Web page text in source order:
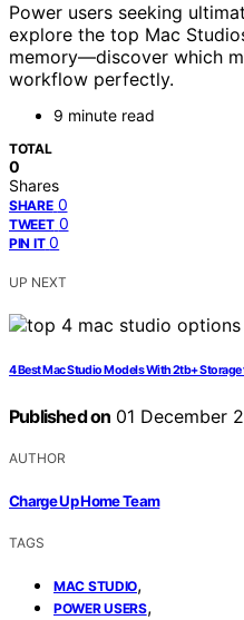
Power users seeking
explore the top Mac
memory—discover which
workflow perfectly.
9 minute read
TOTAL
0
Shares
SHARE 0
TWEET 0
PIN IT 0
UP NEXT
4 Best Mac Studio Models With 2tb+ Storage
Published on 01 December
AUTHOR
Charge Up Home Team
TAGS
MAC STUDIO,
POWER USERS,